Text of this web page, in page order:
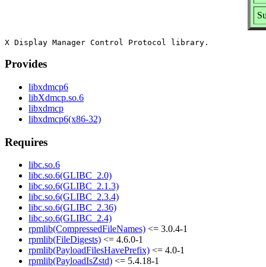
Provides
libxdmcp6
libXdmcp.so.6
libxdmcp
libxdmcp6(x86-32)
Requires
libc.so.6
libc.so.6(GLIBC_2.0)
libc.so.6(GLIBC_2.1.3)
libc.so.6(GLIBC_2.3.4)
libc.so.6(GLIBC_2.36)
libc.so.6(GLIBC_2.4)
rpmlib(CompressedFileNames) <= 3.0.4-1
rpmlib(FileDigests) <= 4.6.0-1
rpmlib(PayloadFilesHavePrefix) <= 4.0-1
rpmlib(PayloadIsZstd) <= 5.4.18-1